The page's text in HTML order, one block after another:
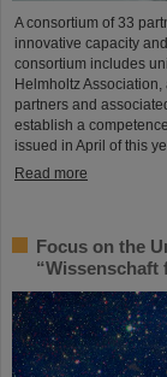
A consortium of 33
innovative capacity
consortium includes
Helmholtz
partners and
establish a
issued in April of this
Read more
Focus on the
“Wissenschaft